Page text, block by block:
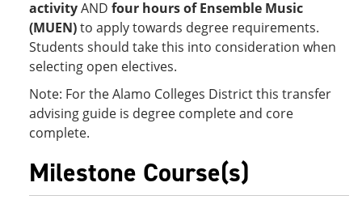
activityAND four hours of Ensemble Music
(MUEN)to apply towards degree requirements.
Students should take this into consideration when
selecting open electives.
Note: For the Alamo Colleges District this transfer
advising guide is degree complete and core
complete.
Milestone Course(s)